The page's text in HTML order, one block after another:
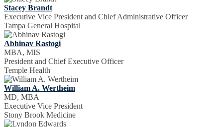
Stacey Brandt
Executive Vice President and Chief Administrative Officer
Tampa General Hospital
Abhinav Rastogi
MBA, MIS
President and Chief Executive Officer
Temple Health
William A. Wertheim
MD, MBA
Executive Vice President
Stony Brook Medicine